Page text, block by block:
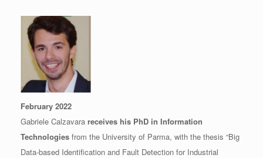
February 2022
Gabriele Calzavara receives his PhD in Information
Technologies from the University of Parma, with the thesis “Big
Data-based Identification and Fault Detection for Industrial